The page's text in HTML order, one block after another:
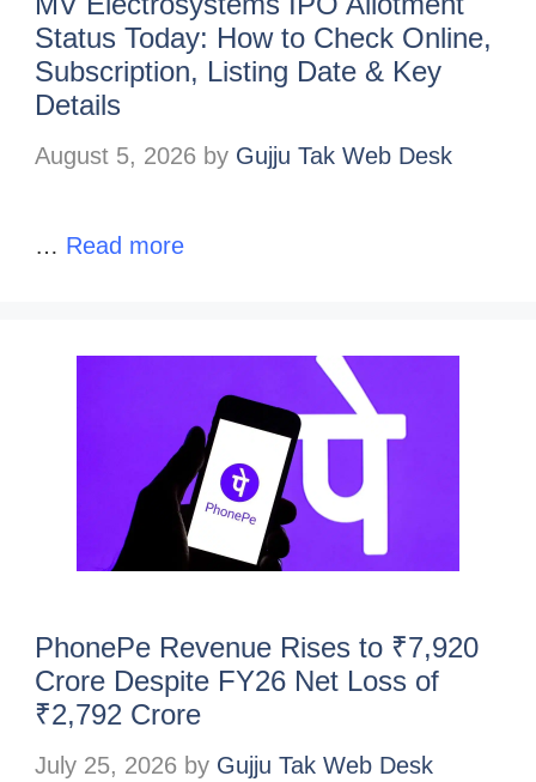
Status Today: How to Check Online,
Subscription, Listing Date & Key
Details
August 5, 2026 by Gujju Tak Web Desk
… Read more
PhonePe Revenue Rises to ₹7,920
Crore Despite FY26 Net Loss of
₹2,792 Crore
July 25, 2026 by Gujju Tak Web Desk